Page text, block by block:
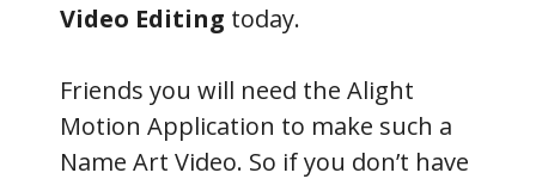
Video Editing today.
Friends you will need the Alight
Motion Application to make such a
Name Art Video. So if you don’t have